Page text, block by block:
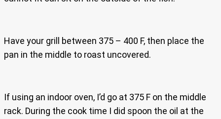
Have your grill between 375 – 400 F, then place the
pan in the middle to roast uncovered.
If using an indoor oven, I’d go at 375 F on the middle
rack. During the cook time I did spoon the oil at the